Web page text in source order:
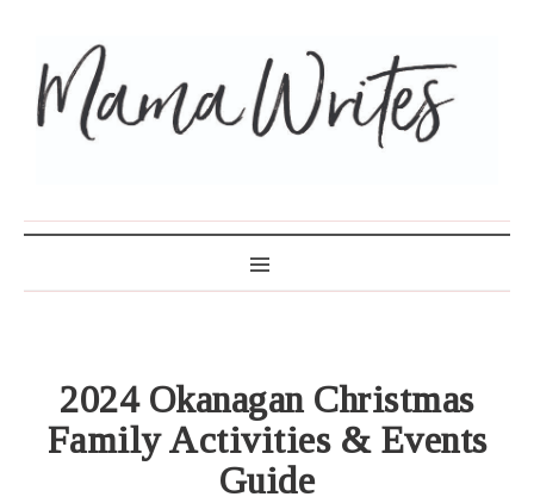
2024 Okanagan Christmas
Family Activities & Events
Guide